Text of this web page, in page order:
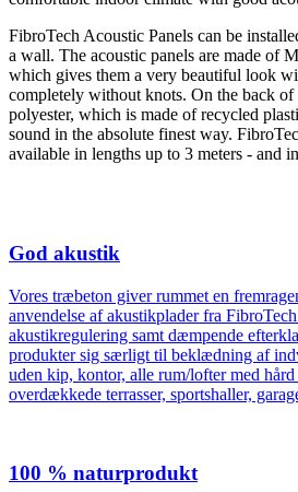
FibroTech Acoustic Panels can be
a wall. The acoustic panels are made of
which gives them a very beautiful look
completely without knots. On the back of
polyester, which is made of recycled
sound in the absolute finest way.
available in lengths up to 3 meters - and
God akustik
Vores træbeton giver rummet en
anvendelse af akustikplader fra
akustikregulering samt dæmpende
produkter sig særligt til beklædning af
uden kip, kontor, alle rum/lofter med
overdækkede terrasser, sportshaller,
100 % naturprodukt